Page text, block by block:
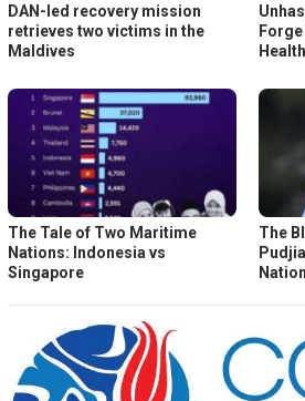
DAN-led recovery mission
retrieves two victims in the
Maldives
The Tale of Two Maritime
Nations: Indonesia vs
Singapore
The